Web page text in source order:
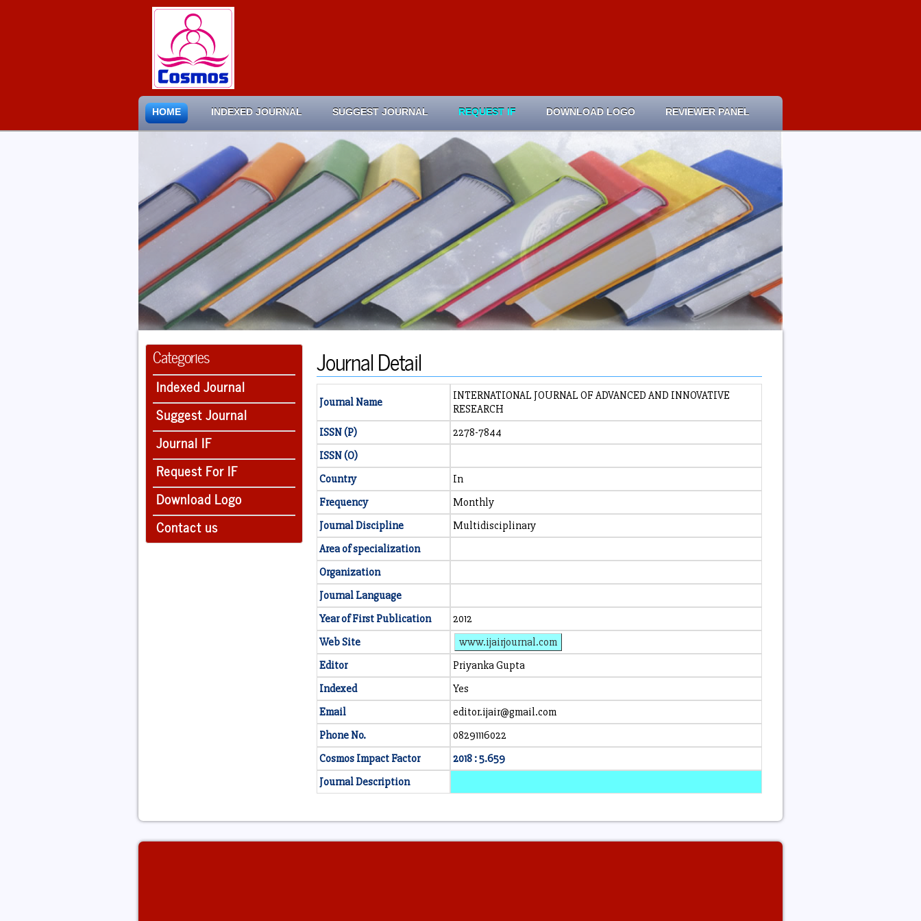
HOME INDEXED JOURNAL SUGGEST JOURNAL REQUEST IF DOWNLOAD LOGO REVIEWER PANEL
Categories
Indexed Journal
Suggest Journal
Journal IF
Request For IF
Download Logo
Contact us
Journal Detail
Journal Name
INTERNATIONAL JOURNAL OF ADVANCED AND INNOVATIVE
RESEARCH
ISSN (P)
2278-7844
ISSN (O)
Country
In
Frequency
Monthly
Journal Discipline
Multidisciplinary
Area of specialization
Organization
Journal Language
Year of First Publication
2012
Web Site
www.ijairjournal.com
Editor
Priyanka Gupta
Indexed
Yes
Email
editor.ijair@gmail.com
Phone No.
08291116022
Cosmos Impact Factor
2018 : 5.659
Journal Description